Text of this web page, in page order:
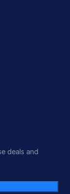
deals and